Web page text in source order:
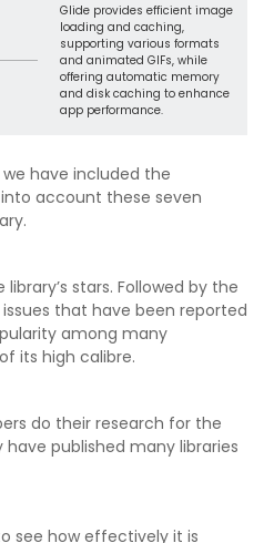
Glide provides efficient image
loading and caching,
supporting various formats
and animated GIFs, while
offering automatic memory
and disk caching to enhance
app performance.
have included the
account these seven
stars. Followed by the
that have been reported
among many
its high calibre.
do their research for the
published many libraries
see how effectively it is